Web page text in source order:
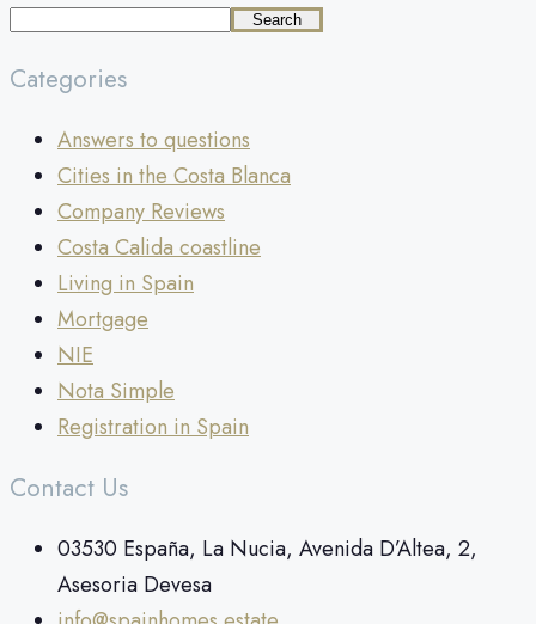
Search
Categories
Answers to questions
Cities in the Costa Blanca
Company Reviews
Costa Calida coastline
Living in Spain
Mortgage
NIE
Nota Simple
Registration in Spain
Contact Us
03530 España, La Nucia, Avenida D’Altea, 2,
Asesoria Devesa